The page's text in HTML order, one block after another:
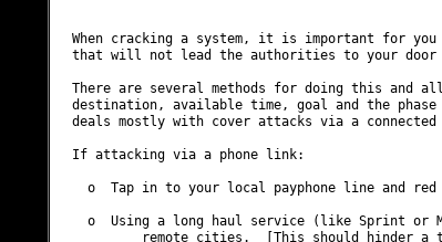
When cracking a system, it is important for
that will not lead the authorities to your door
There are several methods for doing this and
destination, available time, goal and the
deals mostly with cover attacks via a connected
If attacking via a phone link:
o  Tap in to your local payphone line and red
o  Using a long haul service (like Sprint or
remote cities.  [This should hinder a